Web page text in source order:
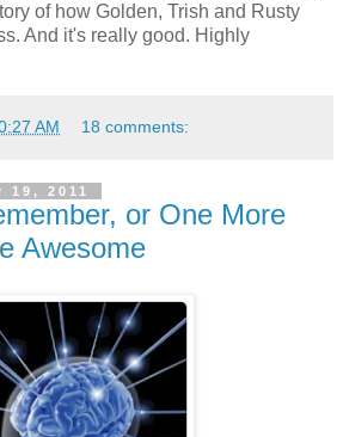
of how Golden, Trish and Rusty
And it's really good. Highly
AM 18 comments:
19, 2011
or One More
Awesome